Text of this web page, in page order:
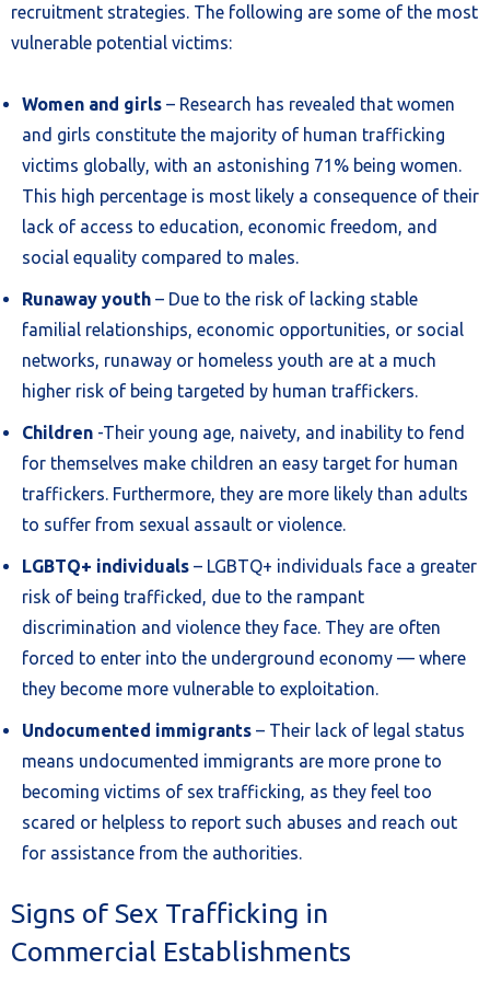
recruitment strategies. The following are some of the most
vulnerable potential victims:
Women and girls – Research has revealed that women
and girls constitute the majority of human trafficking
victims globally, with an astonishing 71% being women.
This high percentage is most likely a consequence of their
lack of access to education, economic freedom, and
social equality compared to males.
Runaway youth – Due to the risk of lacking stable
familial relationships, economic opportunities, or social
networks, runaway or homeless youth are at a much
higher risk of being targeted by human traffickers.
Children -Their young age, naivety, and inability to fend
for themselves make children an easy target for human
traffickers. Furthermore, they are more likely than adults
to suffer from sexual assault or violence.
LGBTQ+ individuals – LGBTQ+ individuals face a greater
risk of being trafficked, due to the rampant
discrimination and violence they face. They are often
forced to enter into the underground economy — where
they become more vulnerable to exploitation.
Undocumented immigrants – Their lack of legal status
means undocumented immigrants are more prone to
becoming victims of sex trafficking, as they feel too
scared or helpless to report such abuses and reach out
for assistance from the authorities.
Signs of Sex Trafficking in
Commercial Establishments